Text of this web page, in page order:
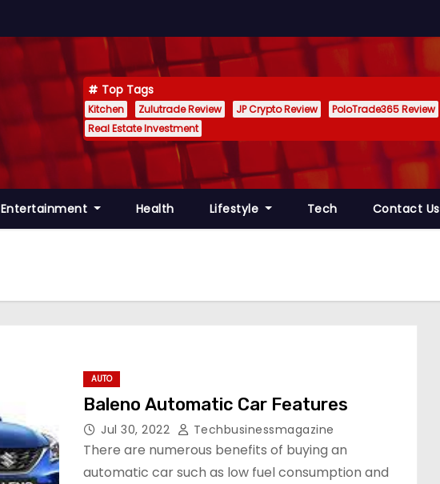
Top Tags
Kitchen Zulutrade Review JP Crypto Review PoloTrade365 Review
Real Estate Investment
Entertainment Health Lifestyle Tech Contact Us
AUTO
Baleno Automatic Car Features
Jul 30, 2022 Techbusinessmagazine
There are numerous benefits of buying an
automatic car such as low fuel consumption and